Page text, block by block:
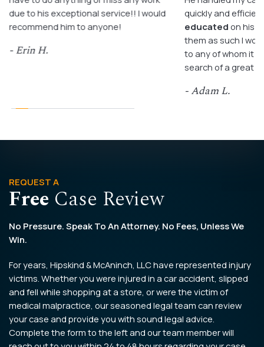
due to his exceptional service!! I would
recommend him to anyone!
- Erin H.
quickly and
educated on his
them as such I
to any of whom it
search of a great
- Adam L.
REQUEST A
Free Case Review
No Pressure. Speak To An Attorney. No Fees, Unless We
Win.
For years, Hipskind & McAninch, LLC have represented injury
victims. Whether you were injured in a car accident, slipped
and fell while shopping at a store, or were the victim of
medical malpractice, our seasoned legal team can review
your case and provide you with sound legal advice.
Complete the form to the left and our team member will